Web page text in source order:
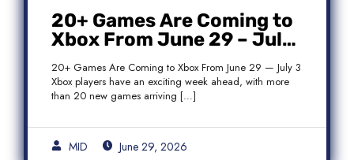
20+ Games Are Coming to
Xbox From June 29 – July
3: Complete Release List
20+ Games Are Coming to Xbox From June 29 — July 3
Xbox players have an exciting week ahead, with more
than 20 new games arriving […]
MID June 29, 2026